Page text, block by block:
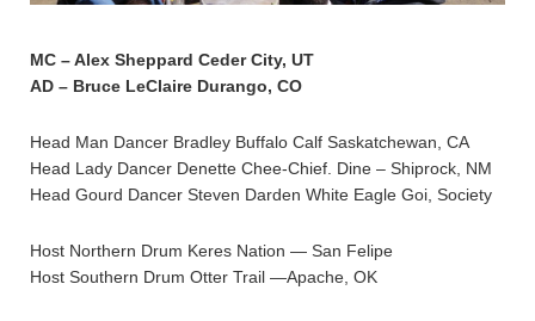
MC – Alex Sheppard Ceder City, UT
AD – Bruce LeClaire Durango, CO
Head Man Dancer Bradley Buffalo Calf Saskatchewan, CA
Head Lady Dancer Denette Chee-Chief. Dine – Shiprock, NM
Head Gourd Dancer Steven Darden White Eagle Goi, Society
Host Northern Drum Keres Nation — San Felipe
Host Southern Drum Otter Trail —Apache, OK